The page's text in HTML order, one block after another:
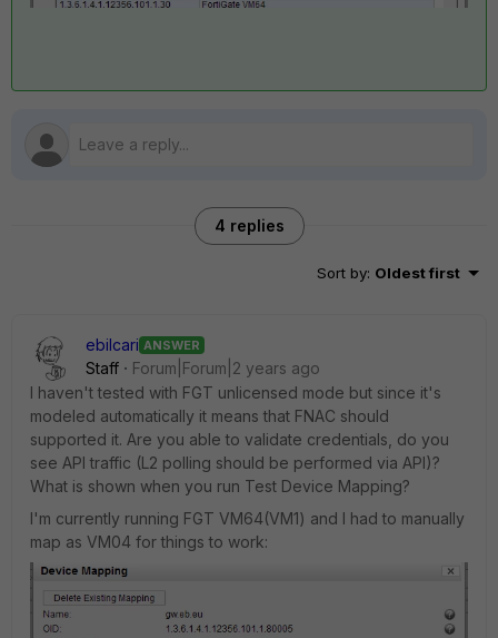
4 replies
Sort by: Oldest first
ebilcari ANSWER
Staff
Forum|Forum|2 years ago
I haven't tested with FGT unlicensed mode but since it's
modeled automatically it means that FNAC should
supported it. Are you able to validate credentials, do you
see API traffic (L2 polling should be performed via API)?
What is shown when you run Test Device Mapping?
I'm currently running FGT VM64(VM1) and I had to manually
map as VM04 for things to work: